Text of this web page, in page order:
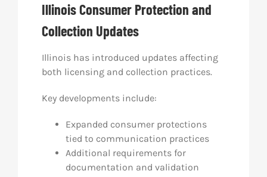
Illinois Consumer Protection and
Collection Updates
Illinois has introduced updates affecting
both licensing and collection practices.
Key developments include:
Expanded consumer protections
tied to communication practices
Additional requirements for
documentation and validation